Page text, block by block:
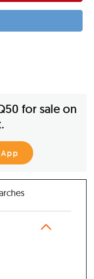
for sale on